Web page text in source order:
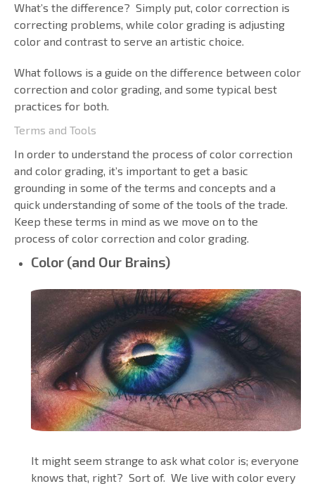
What’s the difference? Simply put, color correction is
correcting problems, while color grading is adjusting
color and contrast to serve an artistic choice.
What follows is a guide on the difference between color
correction and color grading, and some typical best
practices for both.
Terms and Tools
In order to understand the process of color correction
and color grading, it’s important to get a basic
grounding in some of the terms and concepts and a
quick understanding of some of the tools of the trade.
Keep these terms in mind as we move on to the
process of color correction and color grading.
Color (and Our Brains)
It might seem strange to ask what color is; everyone
knows that, right? Sort of. We live with color every